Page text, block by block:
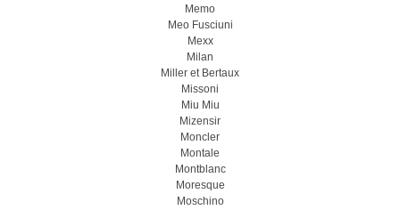
Memo
Meo Fusсiuni
Mexx
Milan
Miller et Bertaux
Missoni
Miu Miu
Mizensir
Moncler
Montale
Montblanc
Moresque
Moschino